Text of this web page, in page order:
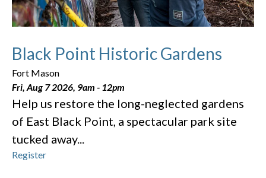
Black Point Historic Gardens
Fort Mason
Fri, Aug 7 2026, 9am - 12pm
Help us restore the long-neglected gardens
of East Black Point, a spectacular park site
tucked away...
Register